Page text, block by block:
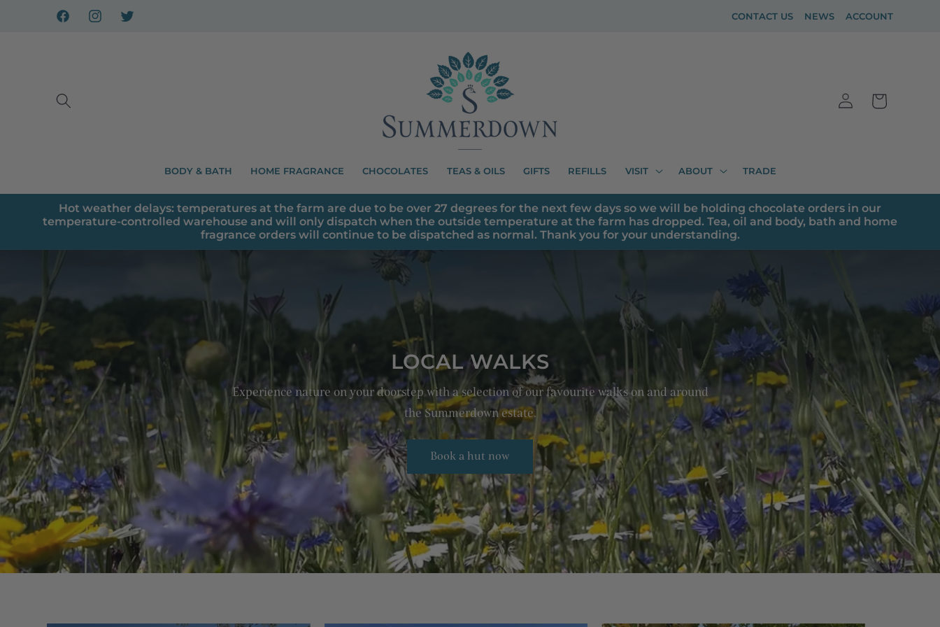
Skip to
contentFacebookInstagram
X
CONTACT US NEWS ACCOUNT
BODY & BATH HOME FRAGRANCE CHOCOLATES TEAS & OILS GIFTS REFILLS VISIT ABOUT TRADE
Log
in
Cart
Hot weather delays: temperatures at the farm are due to be over 27 degrees for the next few days so we will be holding chocolate orders in our
temperature-controlled warehouse and will only dispatch when the outside temperature at the farm has dropped. Tea, oil and body, bath and home
fragrance orders will continue to be dispatched as normal. Thank you for your understanding.
LOCAL WALKS
Experience nature on your doorstep with a selection of our favourite walks on and around
the Summerdown estate.
Book a hut now